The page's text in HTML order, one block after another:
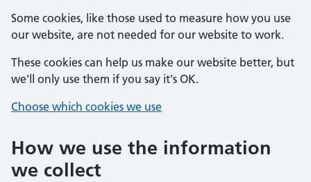
Some cookies, like those used to measure how you use
our website, are not needed for our website to work.
These cookies can help us make our website better, but
we'll only use them if you say it's OK.
Choose which cookies we use
How we use the information
we collect